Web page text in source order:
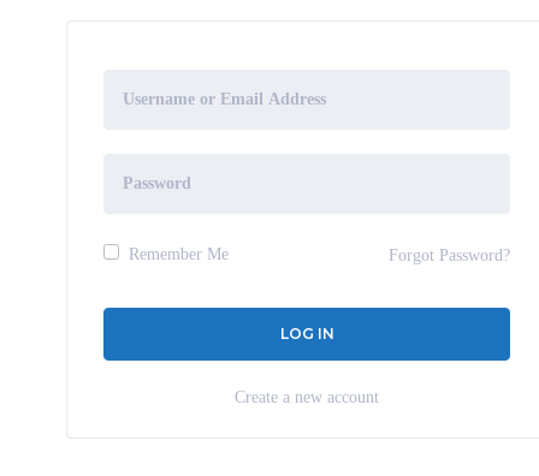
Remember Me Forgot Password?
Create a new account